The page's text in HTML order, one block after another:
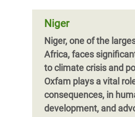
Niger
Niger, one of the
Africa, faces
to climate crisis and
Oxfam plays a vital
consequences, in
development, and